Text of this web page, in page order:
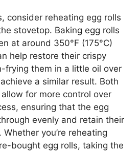
consider reheating egg rolls
stovetop. Baking egg rolls
at around 350°F (175°C)
help restore their crispy
frying them in a little oil over
a similar result. Both
for more control over
ensuring that the egg
evenly and retain their
you’re reheating
bought egg rolls, taking the